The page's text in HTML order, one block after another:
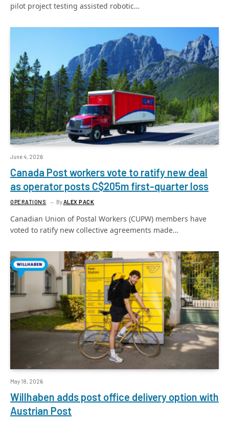
pilot project testing assisted robotic…
June 4, 2026
Canada Post workers vote to ratify new deal
as operator posts C$205m first-quarter loss
OPERATIONS ByALEX PACK
Canadian Union of Postal Workers (CUPW) members have
voted to ratify new collective agreements made…
May 18, 2026
Willhaben adds post office delivery option with
Austrian Post